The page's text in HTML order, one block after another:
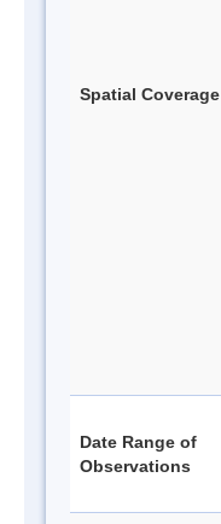
Spatial Coverage
Date Range of
Observations